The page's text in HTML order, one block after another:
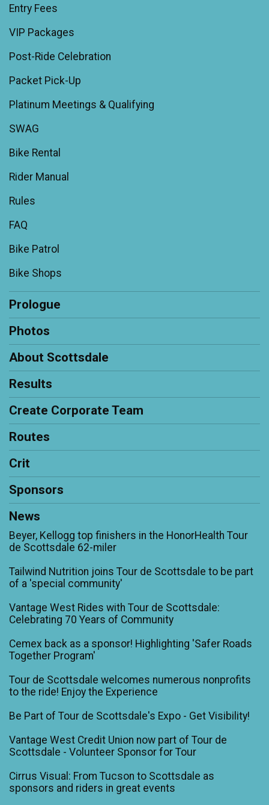
Entry Fees
VIP Packages
Post-Ride Celebration
Packet Pick-Up
Platinum Meetings & Qualifying
SWAG
Bike Rental
Rider Manual
Rules
FAQ
Bike Patrol
Bike Shops
Prologue
Photos
About Scottsdale
Results
Create Corporate Team
Routes
Crit
Sponsors
News
Beyer, Kellogg top finishers in the HonorHealth Tour
de Scottsdale 62-miler
Tailwind Nutrition joins Tour de Scottsdale to be part
of a 'special community'
Vantage West Rides with Tour de Scottsdale:
Celebrating 70 Years of Community
Cemex back as a sponsor! Highlighting 'Safer Roads
Together Program'
Tour de Scottsdale welcomes numerous nonprofits
to the ride! Enjoy the Experience
Be Part of Tour de Scottsdale's Expo - Get Visibility!
Vantage West Credit Union now part of Tour de
Scottsdale - Volunteer Sponsor for Tour
Cirrus Visual: From Tucson to Scottsdale as
sponsors and riders in great events